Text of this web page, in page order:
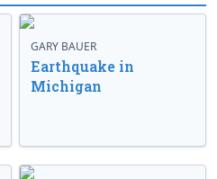
GARY BAUER
Earthquake in
Michigan